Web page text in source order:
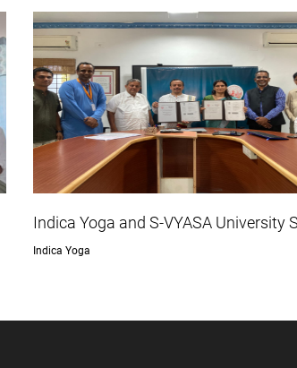
Indica Yoga and S-VYASA University
Indica Yoga